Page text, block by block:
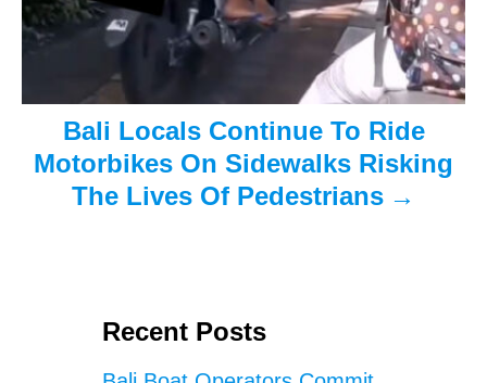
Bali Locals Continue To Ride
Motorbikes On Sidewalks Risking
The Lives Of Pedestrians
Recent Posts